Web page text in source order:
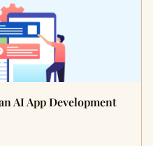
AI App Development